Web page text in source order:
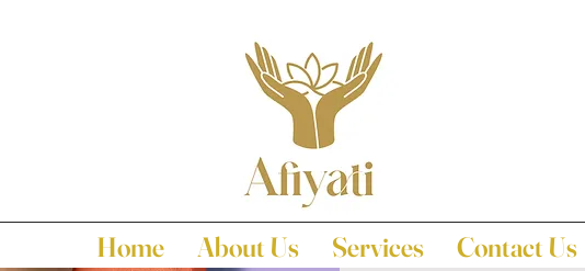
Home About Us Services Contact Us